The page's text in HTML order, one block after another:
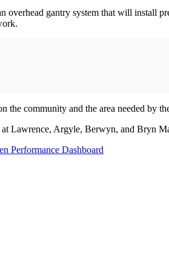
gantry system that will install
the community and the area needed by
at Lawrence, Argyle, Berwyn, and Bryn
Performance Dashboard